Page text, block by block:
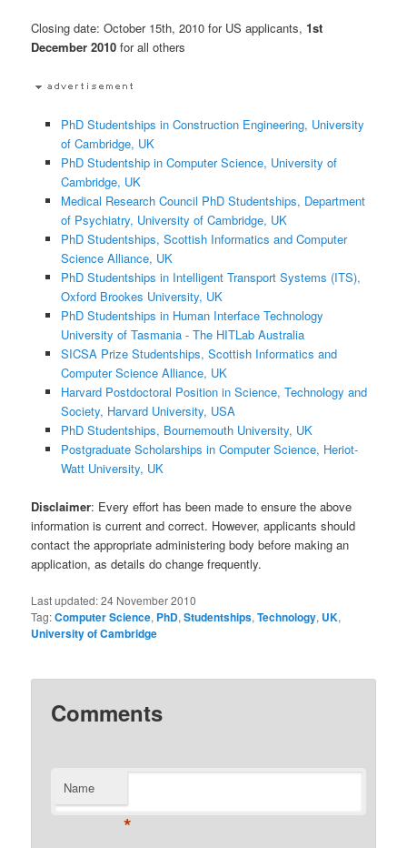
Closing date: October 15th, 2010 for US applicants,1st
December 2010 for all others
PhD Studentships in Construction Engineering, University
of Cambridge, UK
PhD Studentship in Computer Science, University of
Cambridge, UK
Medical Research Council PhD Studentships, Department
of Psychiatry, University of Cambridge, UK
PhD Studentships, Scottish Informatics and Computer
Science Alliance, UK
PhD Studentships in Intelligent Transport Systems (ITS),
Oxford Brookes University, UK
PhD Studentships in Human Interface Technology
University of Tasmania - The HITLab Australia
SICSA Prize Studentships, Scottish Informatics and
Computer Science Alliance, UK
Harvard Postdoctoral Position in Science, Technology and
Society, Harvard University, USA
PhD Studentships, Bournemouth University, UK
Postgraduate Scholarships in Computer Science, Heriot-
Watt University, UK
Disclaimer: Every effort has been made to ensure the above
information is current and correct. However, applicants should
contact the appropriate administering body before making an
application, as details do change frequently.
Last updated:24 November 2010
Tag:Computer Science, PhD,Studentships,Technology, UK,
University of Cambridge
Comments
Name
*